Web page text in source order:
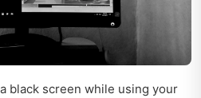
black screen while using your